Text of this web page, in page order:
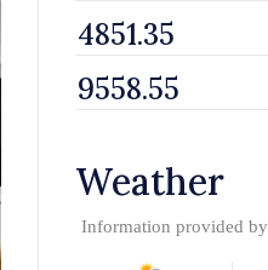
Weather
Information provided by